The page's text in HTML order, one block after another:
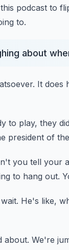
podcast to
to.
about
It does
to play, they
president of
you tell your
to hang out.
He's like,
about. We're